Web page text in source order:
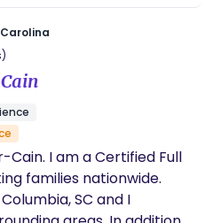
building, client
to her role as a
many communities
Kyliah recognizes the
individual story and
their journey has
birthwork recognizing
care for Black and
Cain. I am a Certified Full
families nationwide.
SC and I